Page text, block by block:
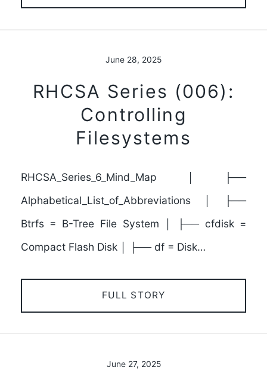
June 28, 2025
RHCSA Series (006):
Controlling
Filesystems
RHCSA_Series_6_Mind_Map │ ├──
Alphabetical_List_of_Abbreviations │ ├──
Btrfs = B-Tree File System │ ├── cfdisk =
Compact Flash Disk │ ├── df = Disk…
FULL STORY
June 27, 2025